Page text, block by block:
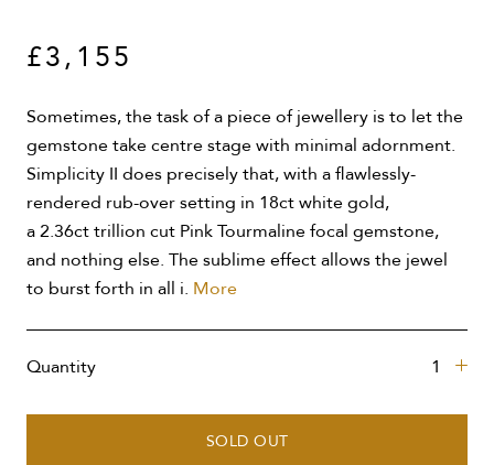
£3,155
Sometimes, the task of a piece of jewellery is to let the
gemstone take centre stage with minimal adornment.
Simplicity II does precisely that, with a flawlessly-
rendered rub-over setting in 18ct white gold,
a 2.36ct trillion cut Pink Tourmaline focal gemstone,
and nothing else. The sublime effect allows the jewel
to burst forth in all i. More
Quantity
SOLD OUT